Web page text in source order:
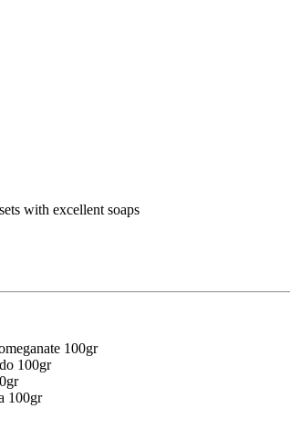
with excellent soaps
100gr
100gr
100gr